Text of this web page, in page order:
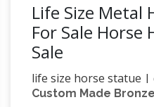
Life Size Metal
For Sale Horse
Sale
life size horse statue |
on eBay for life size
Custom Made